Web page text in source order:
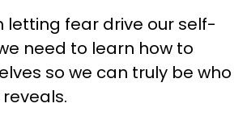
letting fear drive our self-
need to learn how to
so we can truly be who